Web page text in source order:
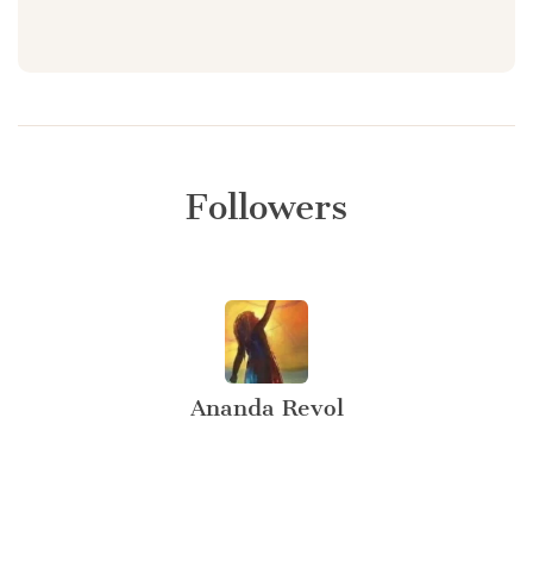
Followers
Ananda Revol